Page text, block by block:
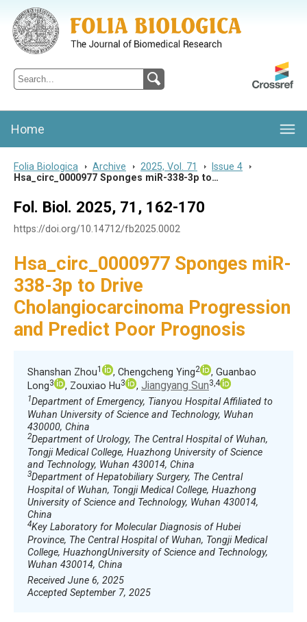
Folia Biologica
Journal of Cellular and Molecular Biology, Charles University
Home
Folia Biologica > Archive > 2025, Vol. 71 > Issue 4
>
Hsa_circ_0000977 Sponges miR-338-3p to…
Fol. Biol. 2025, 71, 162-170
https://doi.org/10.14712/fb2025.0002
Hsa_circ_0000977 Sponges miR-
338-3p to Drive
Cholangiocarcinoma Progression
and Predict Poor Prognosis
Shanshan Zhou1 , Chengcheng Ying2
, Guanbao
Long3 , Zouxiao Hu3 , Jiangyang Sun3,4
1Department of Emergency, Tianyou Hospital Affiliated to
Wuhan University of Science and Technology, Wuhan
430000, China
2Department of Urology, The Central Hospital of Wuhan,
Tongji Medical College, Huazhong University of Science
and Technology, Wuhan 430014, China
3Department of Hepatobiliary Surgery, The Central
Hospital of Wuhan, Tongji Medical College, Huazhong
University of Science and Technology, Wuhan 430014,
China
4Key Laboratory for Molecular Diagnosis of Hubei
Province, The Central Hospital of Wuhan, Tongji Medical
College, HuazhongUniversity of Science and Technology,
Wuhan 430014, China
Received June 6, 2025
Accepted September 7, 2025